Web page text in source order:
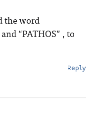
the word
“PATHOS” , to
Reply